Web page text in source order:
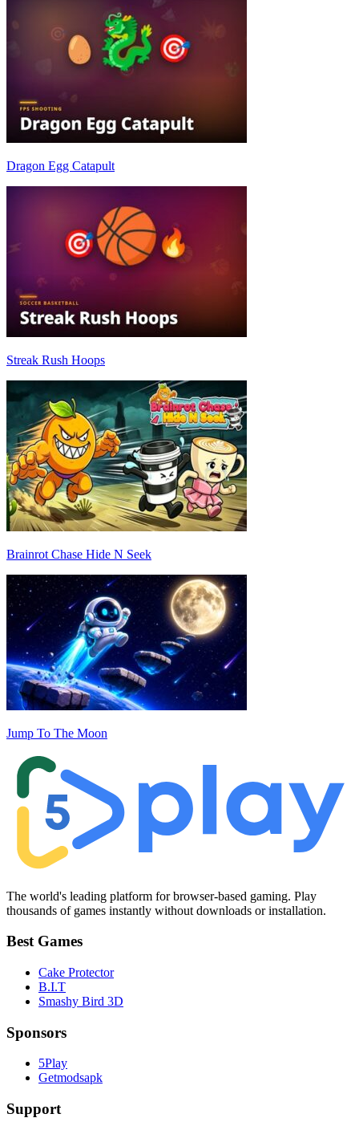
Dragon Egg Catapult
Streak Rush Hoops
Brainrot Chase Hide N Seek
Jump To The Moon
The world's leading platform for browser-based gaming. Play
thousands of games instantly without downloads or installation.
Best Games
Cake Protector
B.I.T
Smashy Bird 3D
Sponsors
5Play
Getmodsapk
Support